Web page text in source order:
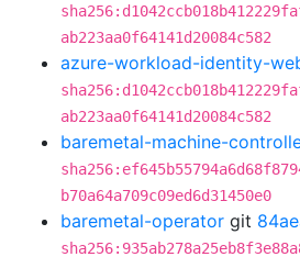
ab223aa0f64141d20084c582
azure-workload-identity-
ab223aa0f64141d20084c582
baremetal-machine-
b70a64a709c09ed6d31450e0
baremetal-operator git